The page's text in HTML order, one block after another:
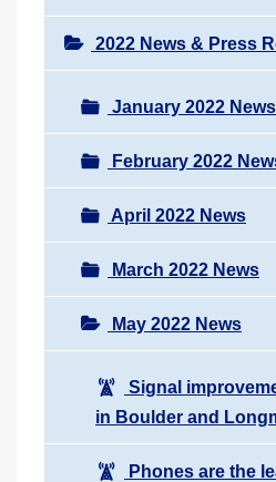
2022 News & Press
January 2022 News
February 2022
April 2022 News
March 2022 News
May 2022 News
Signal
in Boulder and
Phones are the